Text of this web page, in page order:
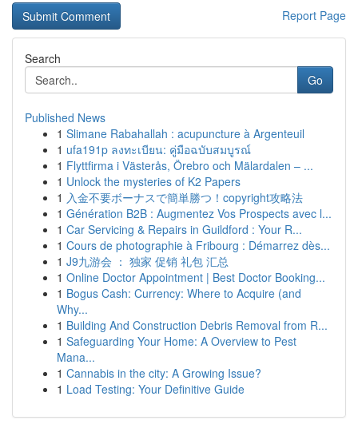
Report Page
Search
Go
Published News
1 Slimane Rabahallah : acupuncture à Argenteuil
1 ufa191p ลงทะเบียน: คู่มือฉบับสมบูรณ์
1 Flyttfirma i Västerås, Örebro och Mälardalen – ...
1 Unlock the mysteries of K2 Papers
1 入金不要ボーナスで簡単勝つ！copyright攻略法
1 Génération B2B : Augmentez Vos Prospects avec l...
1 Car Servicing & Repairs in Guildford : Your R...
1 Cours de photographie à Fribourg : Démarrez dès...
1 J9九游会 ： 独家 促销 礼包 汇总
1 Online Doctor Appointment | Best Doctor Booking...
1 Bogus Cash: Currency: Where to Acquire (and
Why...
1 Building And Construction Debris Removal from R...
1 Safeguarding Your Home: A Overview to Pest
Mana...
1 Cannabis in the city: A Growing Issue?
1 Load Testing: Your Definitive Guide